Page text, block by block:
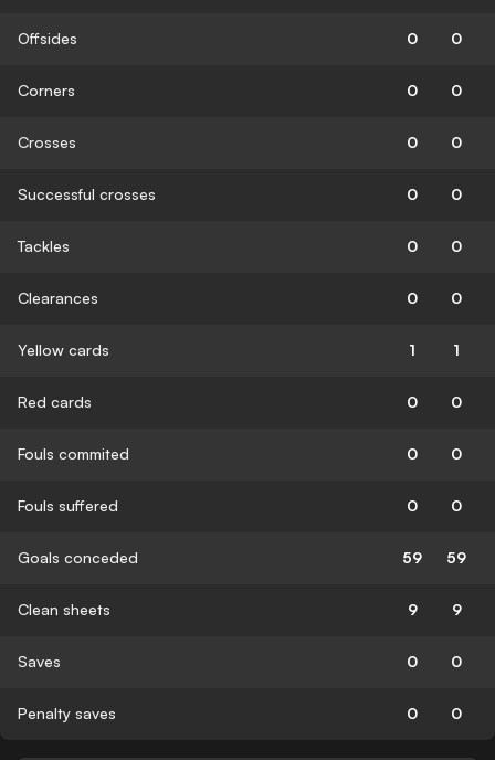
Offsides 0 0
Corners 0 0
Crosses 0 0
Successful crosses 0 0
Tackles 0 0
Clearances 0 0
Yellow cards 1 1
Red cards 0 0
Fouls commited 0 0
Fouls suffered 0 0
Goals conceded 59 59
Clean sheets 9 9
Saves 0 0
Penalty saves 0 0